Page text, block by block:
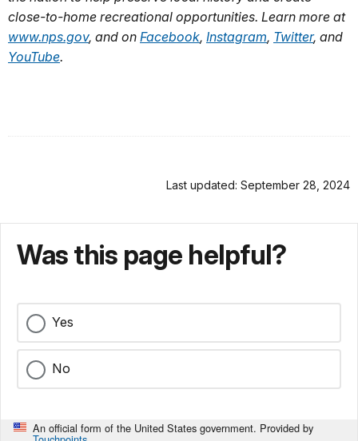
close-to-home recreational opportunities. Learn more at
www.nps.gov, and on Facebook, Instagram, Twitter, and
YouTube.
Last updated: September 28, 2024
Was this page helpful?
Yes
No
An official form of the United States government. Provided by